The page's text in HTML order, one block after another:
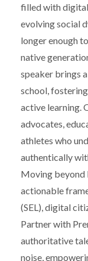
filled with digital
evolving social
longer enough
native
speaker brings
school,
active learning.
advocates,
athletes who
authentically
Moving beyond
actionable
(SEL), digital
Partner with
authoritative
noise,